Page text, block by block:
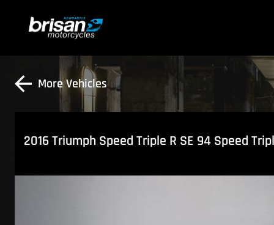
More Vehicles
2016 Triumph Speed Triple R SE 94 Speed